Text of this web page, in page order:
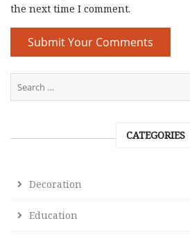
the next time I comment.
CATEGORIES
Decoration
Education